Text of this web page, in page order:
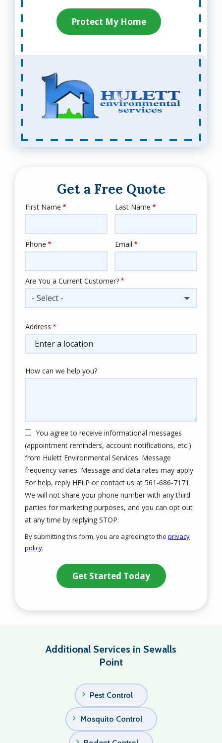
Protect My Home
Get a Free Quote
Name
First Name Last Name
Contact
Phone Email
Are You a Current Customer?
- Select -
Address
(autocomplete)
Address
How can we help you?
You agree to receive informational messages
(appointment reminders, account notifications, etc.)
from Hulett Environmental Services. Message
frequency varies. Message and data rates may apply.
For help, reply HELP or contact us at 561-686-7171.
We will not share your phone number with any third
parties for marketing purposes, and you can opt out
at any time by replying STOP.
By submitting this form, you are agreeing to the privacy
policy.
Submission
Additional Services in Sewalls
Point
Pest Control
Mosquito Control